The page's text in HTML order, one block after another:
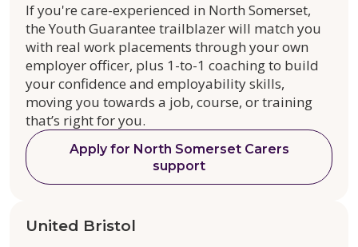
If you're care-experienced in North Somerset,
the Youth Guarantee trailblazer will match you
with real work placements through your own
employer officer, plus 1-to-1 coaching to build
your confidence and employability skills,
moving you towards a job, course, or training
that’s right for you.
Apply for North Somerset Carers
support
United Bristol